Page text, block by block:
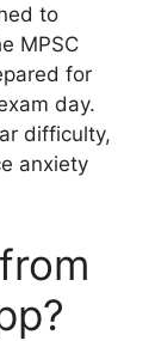
to
MPSC
for
day.
difficulty,
anxiety